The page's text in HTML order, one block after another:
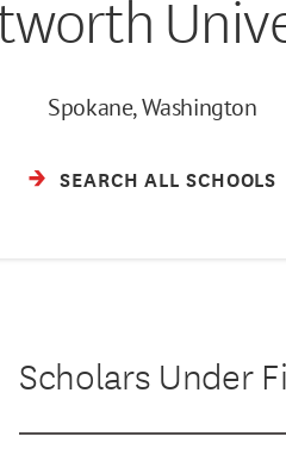
Spokane, Washington
SEARCH ALL SCHOOLS
Scholars Under